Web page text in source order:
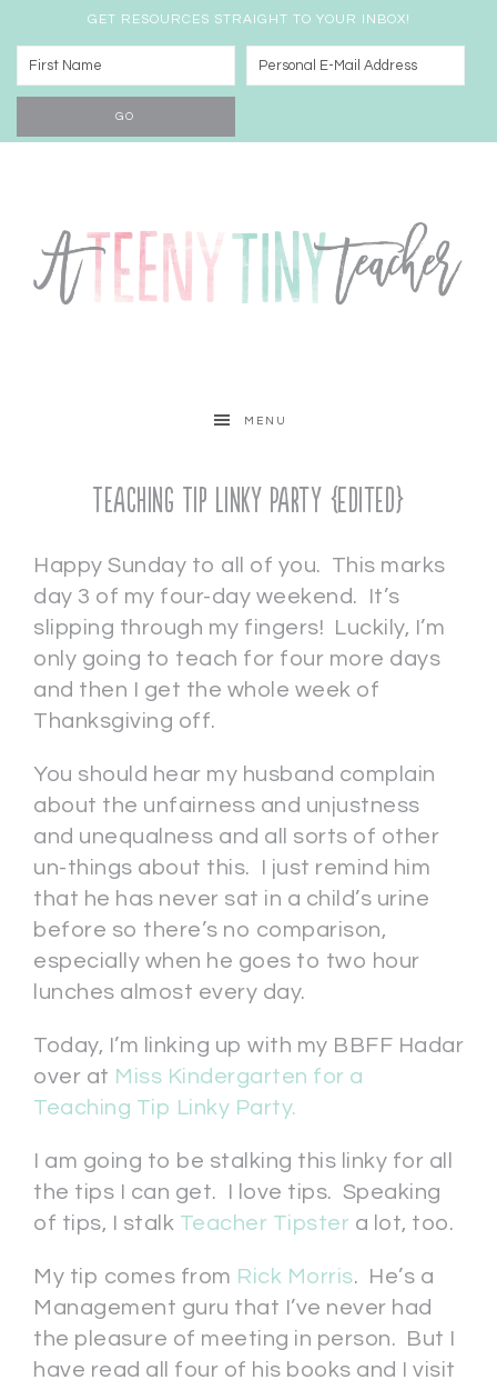
GET RESOURCES STRAIGHT TO YOUR INBOX!
MENU
Teaching Tip Linky Party {Edited}
Happy Sunday to all of you. This marks
day 3 of my four-day weekend. It’s
slipping through my fingers! Luckily, I’m
only going to teach for four more days
and then I get the whole week of
Thanksgiving off.
You should hear my husband complain
about the unfairness and unjustness
and unequalness and all sorts of other
un-things about this. I just remind him
that he has never sat in a child’s urine
before so there’s no comparison,
especially when he goes to two hour
lunches almost every day.
Today, I’m linking up with my BBFF Hadar
over at Miss Kindergarten for a
Teaching Tip Linky Party.
I am going to be stalking this linky for all
the tips I can get. I love tips. Speaking
of tips, I stalk Teacher Tipster a lot, too.
My tip comes from Rick Morris. He’s a
Management guru that I’ve never had
the pleasure of meeting in person. But I
have read all four of his books and I visit